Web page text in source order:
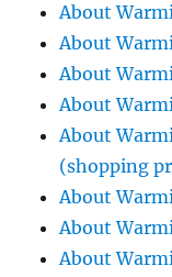
About
About
About
About
About
(shopping
About
About
About